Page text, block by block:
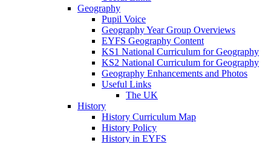
Geography
Pupil Voice
Geography Year Group Overviews
EYFS Geography Content
KS1 National Curriculum for Geography
KS2 National Curriculum for Geography
Geography Enhancements and Photos
Useful Links
The UK
History
History Curriculum Map
History Policy
History in EYFS